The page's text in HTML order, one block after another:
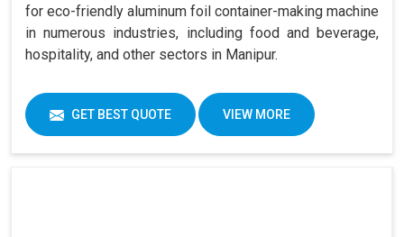
for eco-friendly aluminum foil container-making machine
in numerous industries, including food and beverage,
hospitality, and other sectors in Manipur.
GET BEST QUOTE VIEW MORE